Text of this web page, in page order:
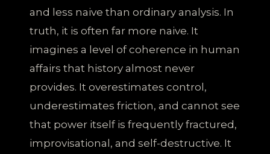
and less naive than ordinary analysis. In
truth, it is often far more naive. It
imagines a level of coherence in human
affairs that history almost never
provides. It overestimates control,
underestimates friction, and cannot see
that power itself is frequently fractured,
improvisational, and self-destructive. It